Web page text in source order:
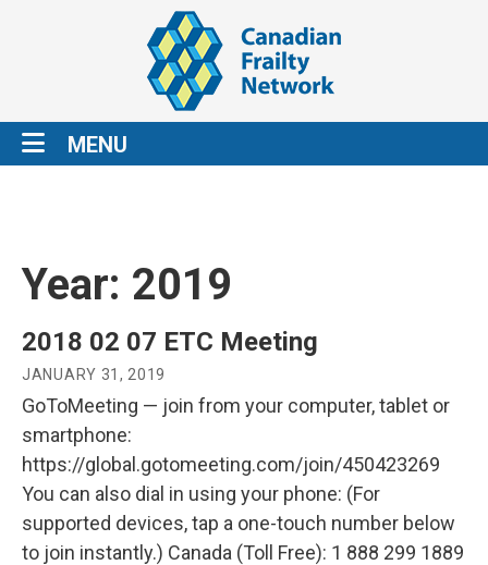
MENU
Year: 2019
2018 02 07 ETC Meeting
JANUARY 31, 2019
GoToMeeting — join from your computer, tablet or
smartphone:
https://global.gotomeeting.com/join/450423269
You can also dial in using your phone: (For
supported devices, tap a one-touch number below
to join instantly.) Canada (Toll Free): 1 888 299 1889